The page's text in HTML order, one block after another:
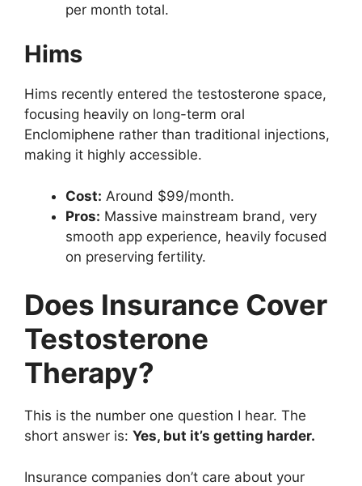
per month total.
Hims
Hims recently entered the testosterone space,
focusing heavily on long-term oral
Enclomiphene rather than traditional injections,
making it highly accessible.
Cost: Around $99/month.
Pros: Massive mainstream brand, very
smooth app experience, heavily focused
on preserving fertility.
Does Insurance Cover
Testosterone
Therapy?
This is the number one question I hear. The
short answer is: Yes, but it’s getting harder.
Insurance companies don’t care about your